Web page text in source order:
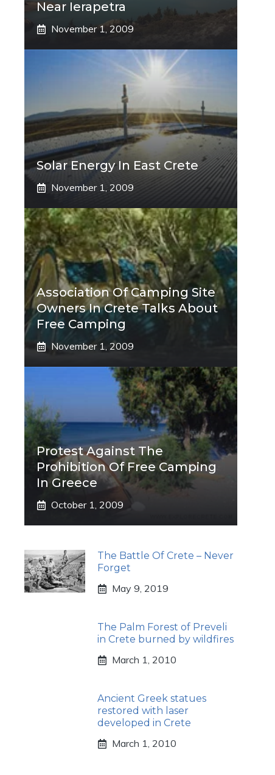
Near Ierapetra
November 1, 2009
Solar Energy In East Crete
November 1, 2009
Association Of Camping Site
Owners In Crete Talks About
Free Camping
November 1, 2009
Protest Against The
Prohibition Of Free Camping
In Greece
October 1, 2009
The Battle Of Crete – Never
Forget
May 9, 2019
The Palm Forest of Preveli
in Crete burned by wildfires
March 1, 2010
Ancient Greek statues
restored with laser
developed in Crete
March 1, 2010